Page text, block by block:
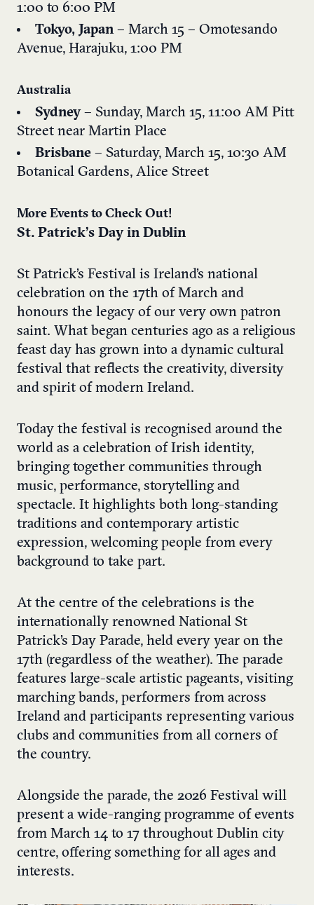
1:00 to 6:00 PM
Tokyo, Japan – March 15 – Omotesando
Avenue, Harajuku, 1:00 PM
Australia
Sydney – Sunday, March 15, 11:00 AM Pitt
Street near Martin Place
Brisbane – Saturday, March 15, 10:30 AM
Botanical Gardens, Alice Street
More Events to Check Out!
St. Patrick’s Day in Dublin
St Patrick’s Festival is Ireland’s national
celebration on the 17th of March and
honours the legacy of our very own patron
saint. What began centuries ago as a religious
feast day has grown into a dynamic cultural
festival that reflects the creativity, diversity
and spirit of modern Ireland.
Today the festival is recognised around the
world as a celebration of Irish identity,
bringing together communities through
music, performance, storytelling and
spectacle. It highlights both long-standing
traditions and contemporary artistic
expression, welcoming people from every
background to take part.
At the centre of the celebrations is the
internationally renowned National St
Patrick’s Day Parade, held every year on the
17th (regardless of the weather). The parade
features large-scale artistic pageants, visiting
marching bands, performers from across
Ireland and participants representing various
clubs and communities from all corners of
the country.
Alongside the parade, the 2026 Festival will
present a wide-ranging programme of events
from March 14 to 17 throughout Dublin city
centre, offering something for all ages and
interests.